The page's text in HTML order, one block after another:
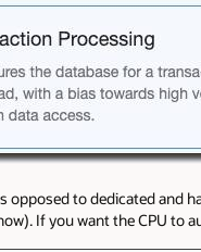
opposed to dedicated and
If you want the CPU to